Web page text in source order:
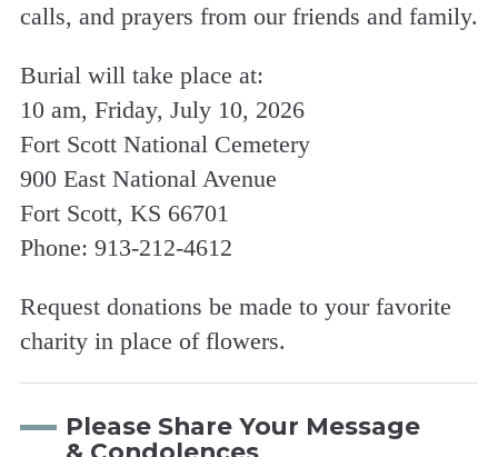
calls, and prayers from our friends and family.
Burial will take place at:
10 am, Friday, July 10, 2026
Fort Scott National Cemetery
900 East National Avenue
Fort Scott, KS 66701
Phone: 913-212-4612
Request donations be made to your favorite
charity in place of flowers.
Please Share Your Message